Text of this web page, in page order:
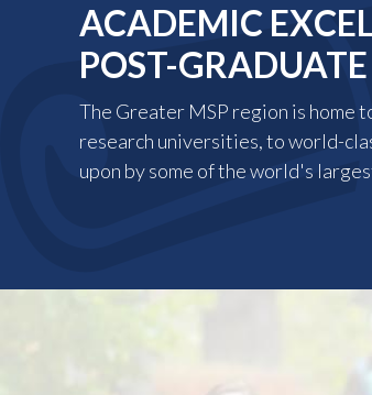
ACADEMIC
POST-GRADUATE
The Greater MSP region is home
research universities, to world-
upon by some of the world's